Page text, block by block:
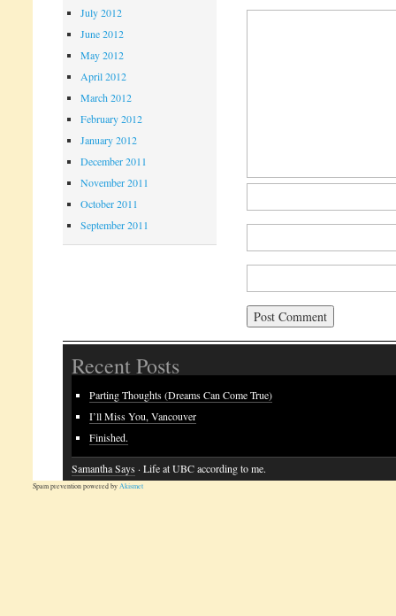
July 2012
June 2012
May 2012
April 2012
March 2012
February 2012
January 2012
December 2011
November 2011
October 2011
September 2011
Recent Posts
Parting Thoughts (Dreams Can Come True)
I’ll Miss You, Vancouver
Finished.
Samantha Says · Life at UBC according to me.
Spam prevention powered byAkismet